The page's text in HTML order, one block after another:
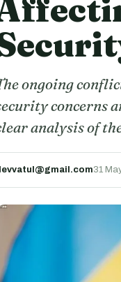
ongoing
concerns
analysis of
31